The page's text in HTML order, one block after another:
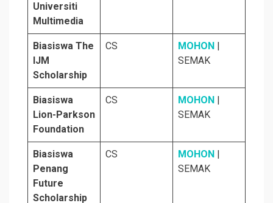
Universiti
Multimedia
Biasiswa The
IJM
Scholarship
CS MOHON
SEMAK
Biasiswa
Lion-Parkson
Foundation
CS MOHON
SEMAK
Biasiswa
Penang
Future
Scholarship
CS MOHON
SEMAK